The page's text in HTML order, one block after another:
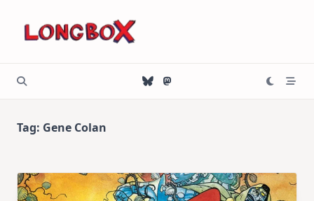
content
Tag: Gene Colan